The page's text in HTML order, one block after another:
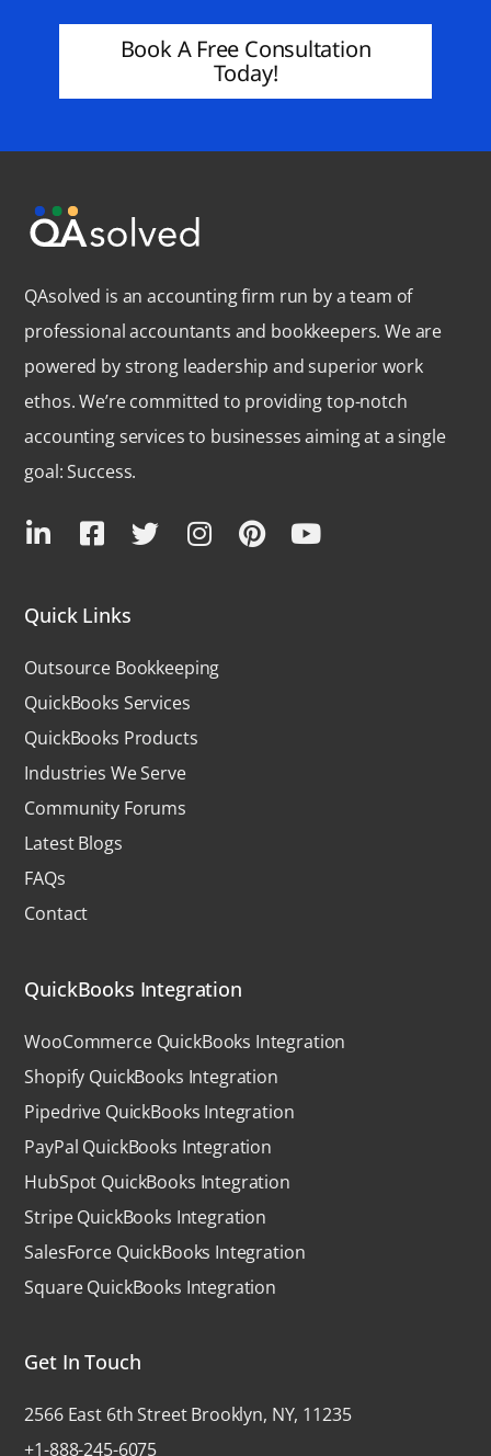
Book A Free Consultation
Today!
QAsolved is an accounting firm run by a team of
professional accountants and bookkeepers. We are
powered by strong leadership and superior work
ethos. We’re committed to providing top-notch
accounting services to businesses aiming at a single
goal: Success.
Quick Links
Outsource Bookkeeping
QuickBooks Services
QuickBooks Products
Industries We Serve
Community Forums
Latest Blogs
FAQs
Contact
QuickBooks Integration
WooCommerce QuickBooks Integration
Shopify QuickBooks Integration
Pipedrive QuickBooks Integration
PayPal QuickBooks Integration
HubSpot QuickBooks Integration
Stripe QuickBooks Integration
SalesForce QuickBooks Integration
Square QuickBooks Integration
Get In Touch
2566 East 6th Street Brooklyn, NY, 11235
+1-888-245-6075